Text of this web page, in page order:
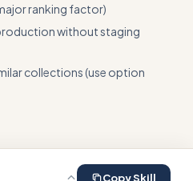
ranking factor)
without staging
collections (use option
Copy Skill